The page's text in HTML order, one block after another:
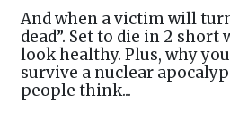
And when a victim will
dead”. Set to die in 2 short
look healthy. Plus, why
survive a nuclear
people think...